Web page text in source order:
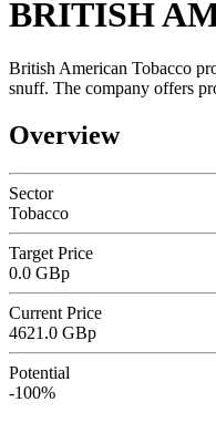
BRITISH
British American Tobacco
snuff. The company offers
Overview
Sector
Tobacco
Target Price
0.0 GBp
Current Price
4621.0 GBp
Potential
-100%